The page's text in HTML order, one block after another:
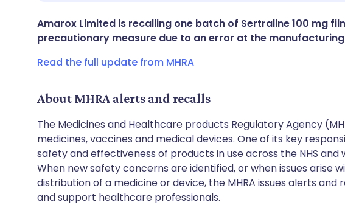
Share via LinkedIn
Share via WhatsApp
Copy link
🇮🇹 Italiano 🇵🇹 Português
Amarox Limited is recalling one batch of Sertraline 100 mg
precautionary measure due to an error at the
Read the full update from MHRA
About MHRA alerts and recalls
The Medicines and Healthcare products Regulatory Agency
medicines, vaccines and medical devices. One of its key
safety and effectiveness of products in use across the NHS
When new safety concerns are identified, or when issues arise
distribution of a medicine or device, the MHRA issues alerts
and support healthcare professionals.